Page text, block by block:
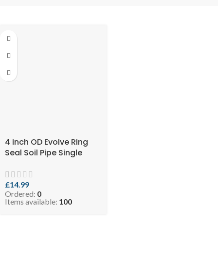
4 inch OD Evolve Ring
Seal Soil Pipe Single
Black (SKU: EVO 10.5-
SPB110x3)
£14.99
Ordered: 0
Items available: 100